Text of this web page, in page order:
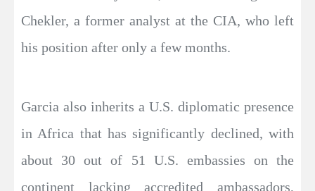
Chekler, a former analyst at the CIA, who left
his position after only a few months.
Garcia also inherits a U.S. diplomatic presence
in Africa that has significantly declined, with
about 30 out of 51 U.S. embassies on the
continent lacking accredited ambassadors,